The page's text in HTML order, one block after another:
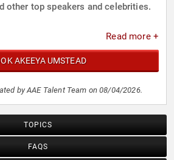
other top speakers and celebrities.
Read more +
AKEEYA UMSTEAD
by AAE Talent Team on 08/04/2026.
TOPICS
FAQS